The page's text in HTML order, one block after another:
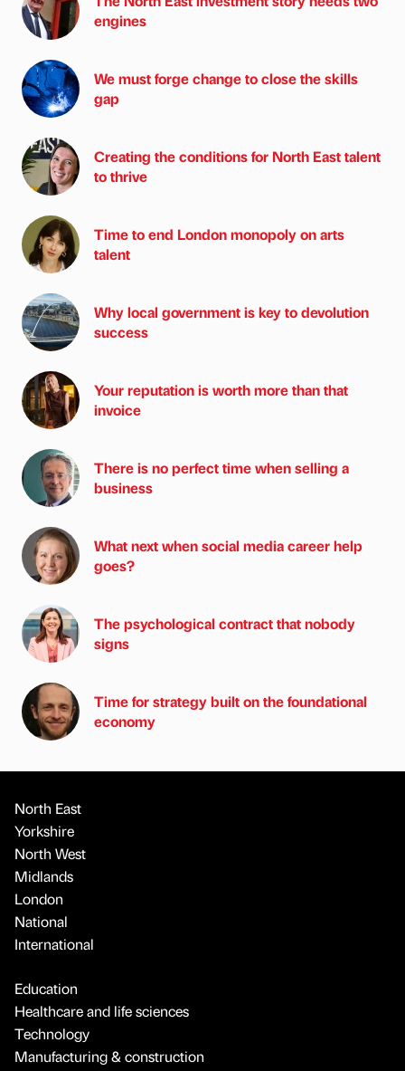
engines
We must forge change to close the skills
gap
Creating the conditions for North East talent
to thrive
Time to end London monopoly on arts
talent
Why local government is key to devolution
success
Your reputation is worth more than that
invoice
There is no perfect time when selling a
business
What next when social media career help
goes?
The psychological contract that nobody
signs
Time for strategy built on the foundational
economy
North East
Yorkshire
North West
Midlands
London
National
International
Education
Healthcare and life sciences
Technology
Manufacturing & construction